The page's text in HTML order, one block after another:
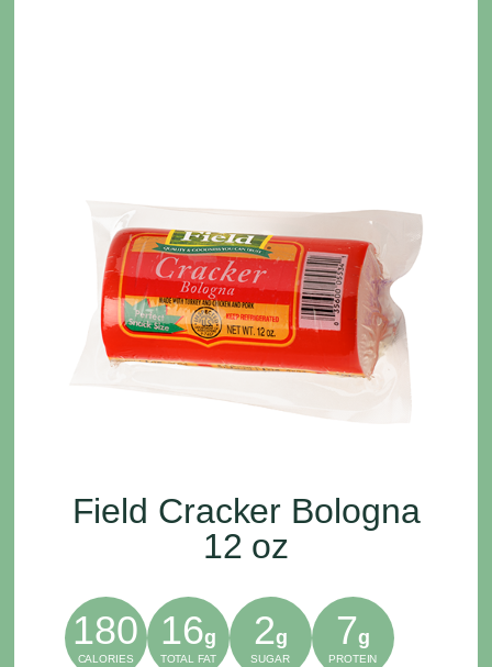
Field Cracker Bologna
12 oz
180
CALORIES
16g
TOTAL FAT
2g
SUGAR
7g
PROTEIN